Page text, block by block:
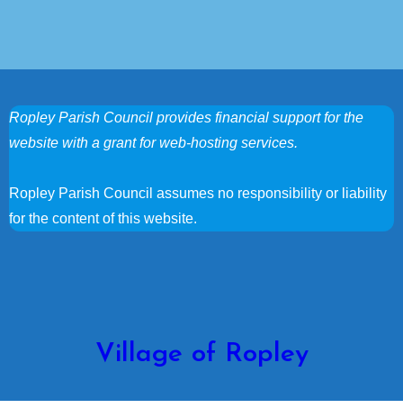
Ropley Parish Council provides financial support for the
website with a grant for web-hosting services.
Ropley Parish Council assumes no responsibility or liability
for the content of this website.
Village of Ropley